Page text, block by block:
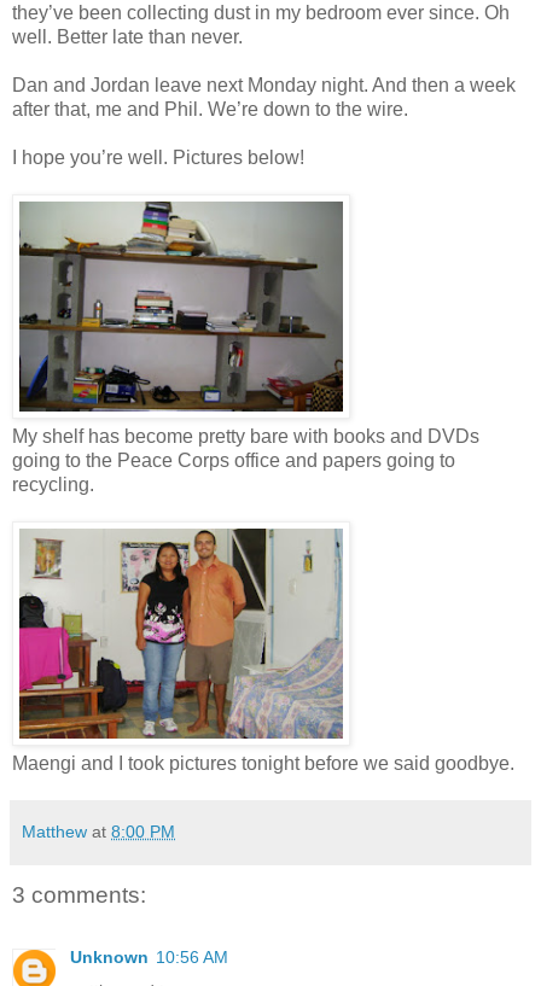
they’ve been collecting dust in my bedroom ever since. Oh
well. Better late than never.
Dan and Jordan leave next Monday night. And then a week
after that, me and Phil. We’re down to the wire.
I hope you’re well. Pictures below!
My shelf has become pretty bare with books and DVDs
going to the Peace Corps office and papers going to
recycling.
Maengi and I took pictures tonight before we said goodbye.
Matthew at 8:00 PM
3 comments:
Unknown 10:56 AM